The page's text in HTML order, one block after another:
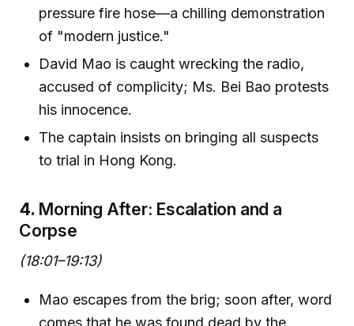
pressure fire hose—a chilling demonstration
of "modern justice."
David Mao is caught wrecking the radio,
accused of complicity; Ms. Bei Bao protests
his innocence.
The captain insists on bringing all suspects
to trial in Hong Kong.
4. Morning After: Escalation and a
Corpse
(18:01–19:13)
Mao escapes from the brig; soon after, word
comes that he was found dead by the